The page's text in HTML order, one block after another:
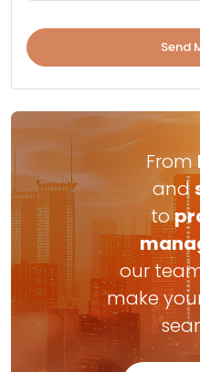
Send
From
and
to
our
make